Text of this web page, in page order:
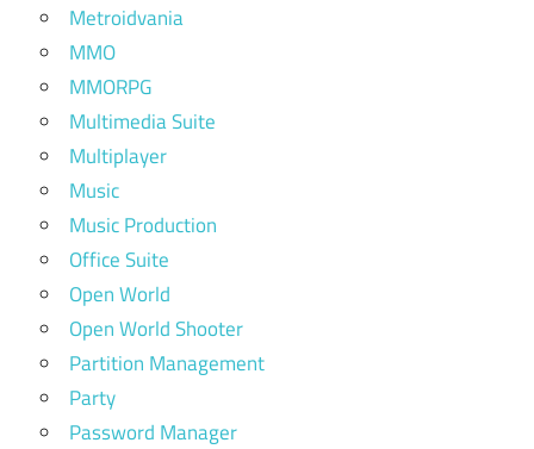
Metroidvania
MMO
MMORPG
Multimedia Suite
Multiplayer
Music
Music Production
Office Suite
Open World
Open World Shooter
Partition Management
Party
Password Manager